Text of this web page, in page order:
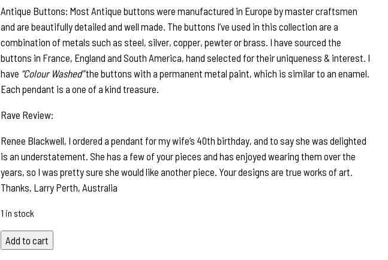
Antique Buttons: Most Antique buttons were manufactured in Europe by master craftsmen
and are beautifully detailed and well made. The buttons I’ve used in this collection are a
combination of metals such as steel, silver, copper, pewter or brass. I have sourced the
buttons in France, England and South America, hand selected for their uniqueness & interest. I
have “Colour Washed”the buttons with a permanent metal paint, which is similar to an enamel.
Each pendant is a one of a kind treasure.
Rave Review:
Renee Blackwell, I ordered a pendant for my wife’s 40th birthday, and to say she was delighted
is an understatement. She has a few of your pieces and has enjoyed wearing them over the
years, so I was pretty sure she would like another piece. Your designs are true works of art.
Thanks, Larry Perth, Australia
1 in stock
Petite
Antique
Add to cart